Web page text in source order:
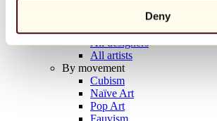
Deny
All photographers
All draftsmen
All designers
All artists
By movement
Cubism
Naïve Art
Pop Art
Fauvism